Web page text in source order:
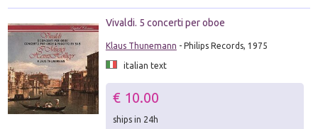
Vivaldi. 5 concerti per oboe
Klaus Thunemann - Philips Records, 1975
italian text
€ 10.00
ships in 24h